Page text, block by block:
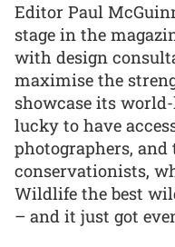
Editor Paul
stage in the
with design
maximise the
showcase its
lucky to have
photographers,
conservationists,
Wildlife the best
– and it just got